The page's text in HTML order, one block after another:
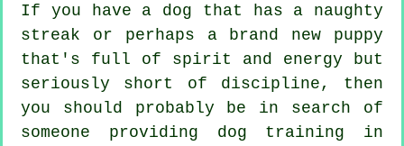
If you have a dog that has a naughty
streak or perhaps a brand new puppy
that's full of spirit and energy but
seriously short of discipline, then
you should probably be in search of
someone providing dog training in